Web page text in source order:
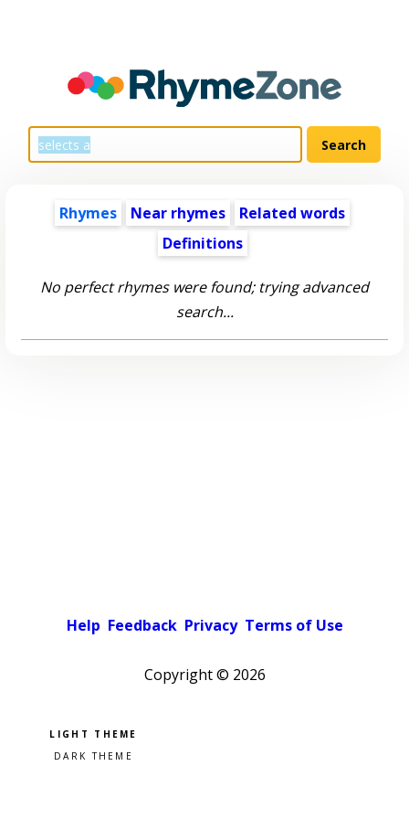
Rhymes Near rhymes
Related words
Definitions
No perfect rhymes were found; trying advanced
search...
Help Feedback Privacy Terms of Use
Copyright © 2026
Pick a color scheme
Light theme
Dark theme